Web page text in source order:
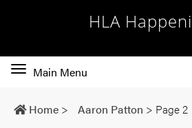
HLA
Toggle
navigation
Main Menu
Home > Aaron Patton > Page 2